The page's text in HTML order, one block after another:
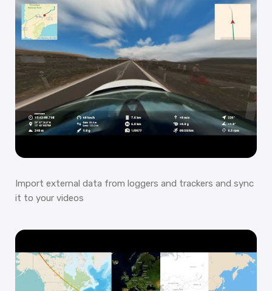
Import external data from loggers and trackers and sync
it to your videos